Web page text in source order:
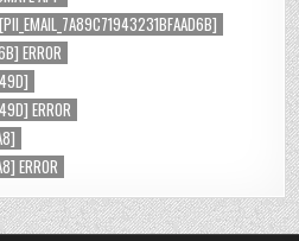
[PII_EMAIL_7A89C71943231BFAAD6B]
ERROR
ERROR
ERROR